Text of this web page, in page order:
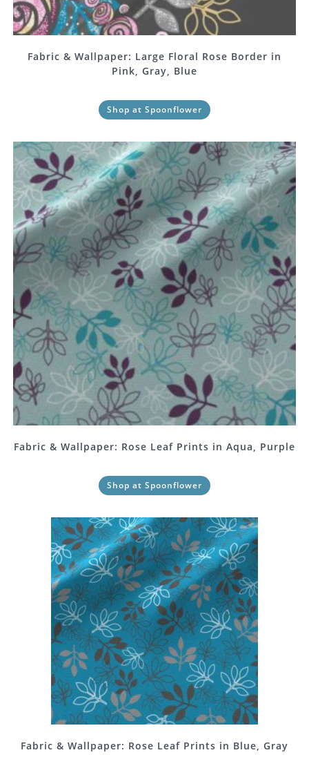
Fabric & Wallpaper: Large Floral Rose Border in
Pink, Gray, Blue
Shop at Spoonflower
Fabric & Wallpaper: Rose Leaf Prints in Aqua, Purple
Shop at Spoonflower
Fabric & Wallpaper: Rose Leaf Prints in Blue, Gray